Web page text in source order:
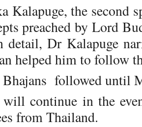
Kalapuge, the second
preached by Lord
detail, Dr Kalapuge
helped him to follow
followed until
will continue in the
from Thailand.